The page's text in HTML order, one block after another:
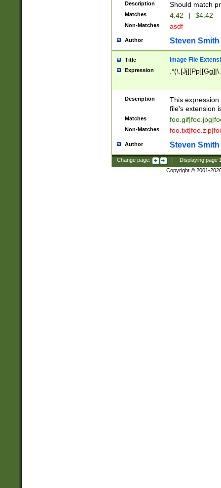
Description Should match
Matches 4.42 | $4.42
Non-Matches asdf
Author Steven Smith
Title Image File
Expression
Description
This
file's extension
Matches
Non-Matches
Author Steven Smith
Change page: Displaying page
Copyright © 2001-